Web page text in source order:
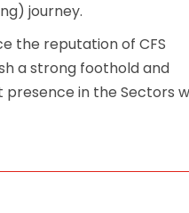
journey.
the reputation of CFS
a strong foothold and
presence in the Sectors